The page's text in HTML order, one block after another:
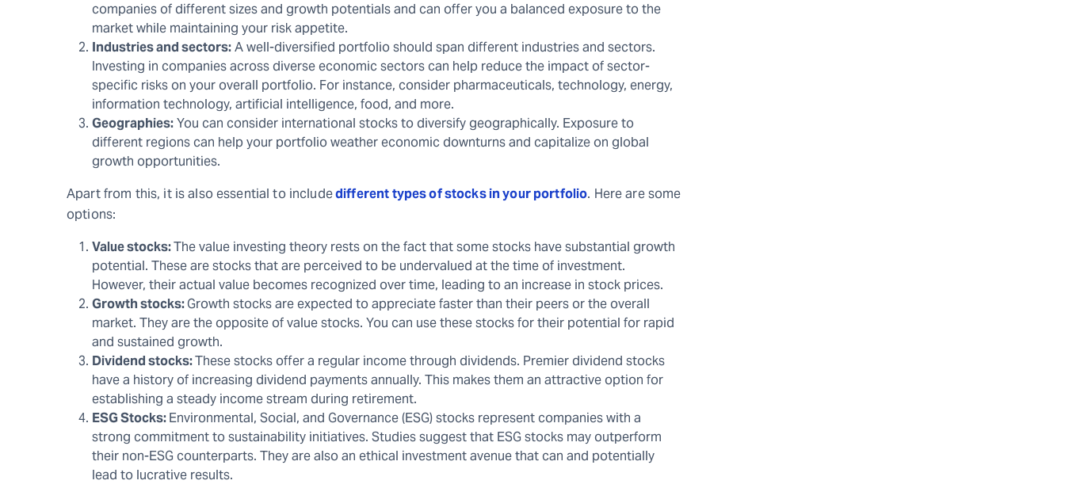
companies of different sizes and growth potentials and can offer you a balanced exposure to the
market while maintaining your risk appetite.
Industries and sectors:A well-diversified portfolio should span different industries and sectors.
Investing in companies across diverse economic sectors can help reduce the impact of sector-
specific risks on your overall portfolio. For instance, consider pharmaceuticals, technology, energy,
information technology, artificial intelligence, food, and more.
Geographies:You can consider international stocks to diversify geographically. Exposure to
different regions can help your portfolio weather economic downturns and capitalize on global
growth opportunities.
Apart from this, it is also essential to includedifferent types of stocks in your portfolio. Here are some
options:
Value stocks:The value investing theory rests on the fact that some stocks have substantial growth
potential. These are stocks that are perceived to be undervalued at the time of investment.
However, their actual value becomes recognized over time, leading to an increase in stock prices.
Growth stocks:Growth stocks are expected to appreciate faster than their peers or the overall
market. They are the opposite of value stocks. You can use these stocks for their potential for rapid
and sustained growth.
Dividend stocks:These stocks offer a regular income through dividends. Premier dividend stocks
have a history of increasing dividend payments annually. This makes them an attractive option for
establishing a steady income stream during retirement.
ESG Stocks:Environmental, Social, and Governance (ESG) stocks represent companies with a
strong commitment to sustainability initiatives. Studies suggest that ESG stocks may outperform
their non-ESG counterparts. They are also an ethical investment avenue that can and potentially
lead to lucrative results.